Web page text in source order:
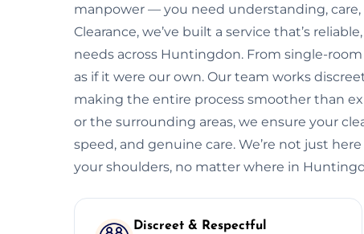
manpower — you need understanding,
Clearance, we’ve built a service that’s
needs across Huntingdon. From single-
as if it were our own. Our team works
making the entire process smoother than
or the surrounding areas, we ensure your
speed, and genuine care. We’re not just
your shoulders, no matter where in
Discreet & Respectful